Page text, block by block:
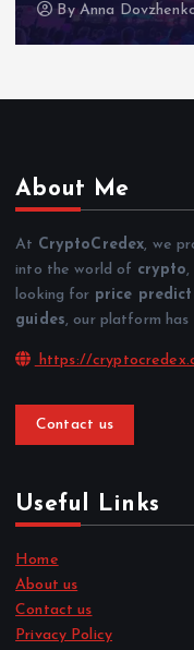
ByAnna
About Me
At CryptoCredex, we
into the world of crypto,
looking for price
guides, our platform
https://
Contact us
Useful Links
Home
About us
Contact us
Privacy Policy